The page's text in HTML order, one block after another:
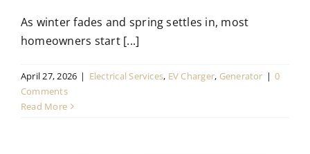
As winter fades and spring settles in, most
homeowners start [...]
April 27, 2026 | Electrical Services, EV Charger, Generator | 0
Comments
Read More